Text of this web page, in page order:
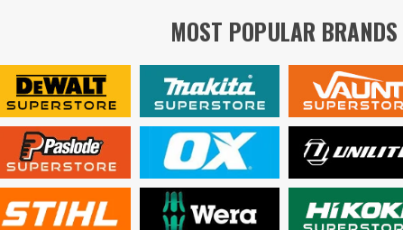
MOST POPULAR BRANDS